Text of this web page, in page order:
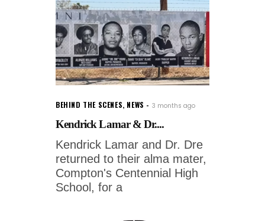
BEHIND THE SCENES, NEWS 3 months ago
Kendrick Lamar & Dr....
Kendrick Lamar and Dr. Dre
returned to their alma mater,
Compton's Centennial High
School, for a